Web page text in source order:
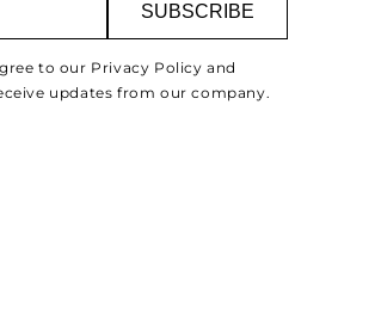
SUBSCRIBE
to our Privacy Policy and
updates from our company.